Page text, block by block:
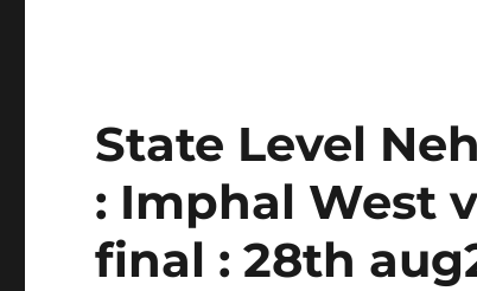
State Level
: Imphal West
final : 28th